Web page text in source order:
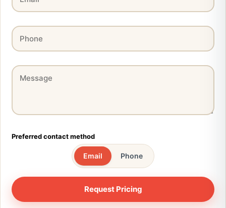
Preferred contact method
Email Phone